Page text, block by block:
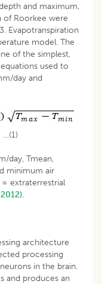
and maximum,
of Roorkee were
Evapotranspiration
model. The
of the simplest,
used to
day and
day, Tmean,
minimum air
= extraterrestrial
architecture
processing
in the brain.
and produces an